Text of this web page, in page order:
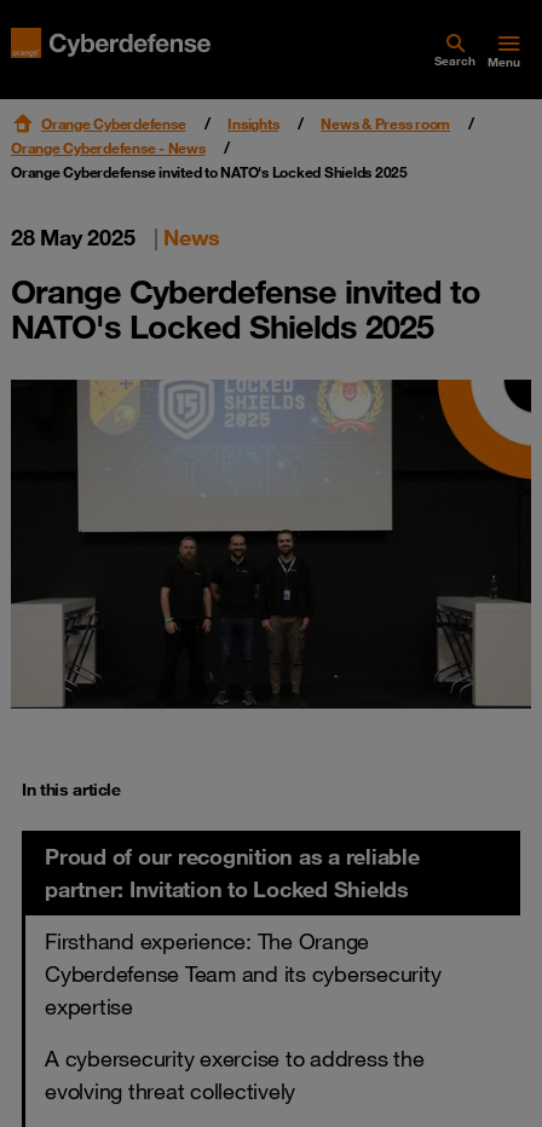
Search Menu
Orange Cyberdefense Insights
News & Press room
Orange Cyberdefense - News
Orange Cyberdefense invited to NATO's Locked Shields 2025
28 May 2025 | News
Orange Cyberdefense invited to
NATO's Locked Shields 2025
In this article
Proud of our recognition as a reliable
partner: Invitation to Locked Shields
Firsthand experience: The Orange
Cyberdefense Team and its cybersecurity
expertise
A cybersecurity exercise to address the
evolving threat collectively